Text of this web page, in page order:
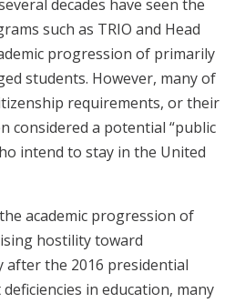
decades have seen the
such as TRIO and Head
progression of primarily
students. However, many of
requirements, or their
considered a potential “public
intend to stay in the United
academic progression of
hostility toward
the 2016 presidential
in education, many